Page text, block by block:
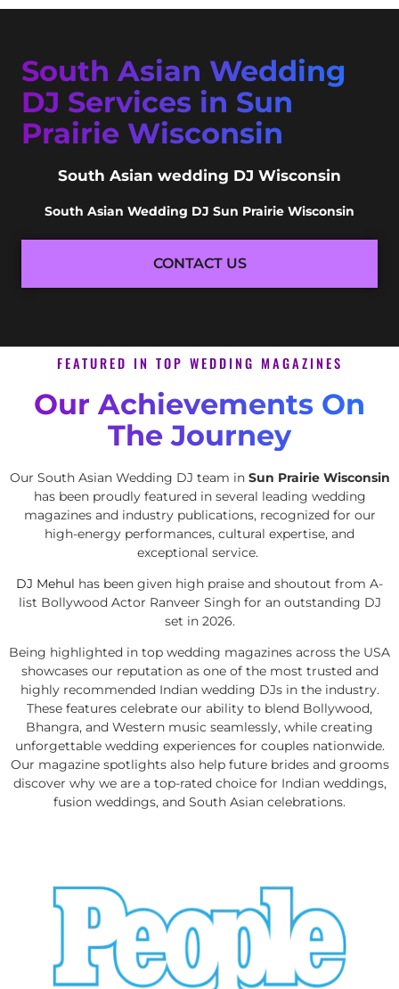
South Asian Wedding
DJ Services in Sun
Prairie Wisconsin
South Asian wedding DJ Wisconsin
South Asian Wedding DJ Sun Prairie Wisconsin
CONTACT US
FEATURED IN TOP WEDDING MAGAZINES
Our Achievements On
The Journey
Our South Asian Wedding DJ team in Sun Prairie Wisconsin
has been proudly featured in several leading wedding
magazines and industry publications, recognized for our
high-energy performances, cultural expertise, and
exceptional service.
DJ Mehul has been given high praise and shoutout from A-
list Bollywood Actor Ranveer Singh for an outstanding DJ
set in 2026.
Being highlighted in top wedding magazines across the USA
showcases our reputation as one of the most trusted and
highly recommended Indian wedding DJs in the industry.
These features celebrate our ability to blend Bollywood,
Bhangra, and Western music seamlessly, while creating
unforgettable wedding experiences for couples nationwide.
Our magazine spotlights also help future brides and grooms
discover why we are a top-rated choice for Indian weddings,
fusion weddings, and South Asian celebrations.